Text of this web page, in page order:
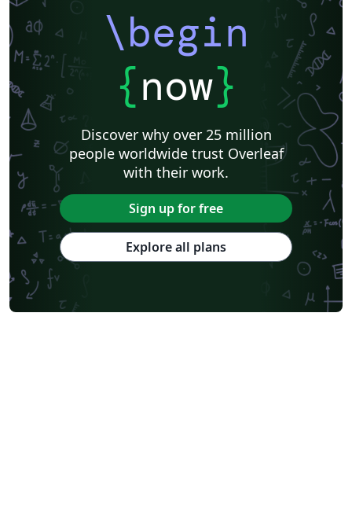
\begin
{now}
Discover why over 25 million
people worldwide trust Overleaf
with their work.
Sign up for free
Explore all plans